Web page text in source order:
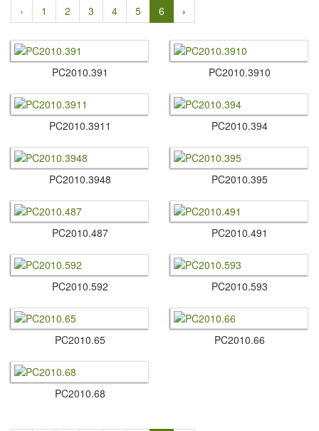
‹ 1 2 3 4 5 6 ›
PC2010.​391 PC2010.​3910
PC2010.​3911 PC2010.​394
PC2010.​3948 PC2010.​395
PC2010.​487 PC2010.​491
PC2010.​592 PC2010.​593
PC2010.​65 PC2010.​66
PC2010.​68